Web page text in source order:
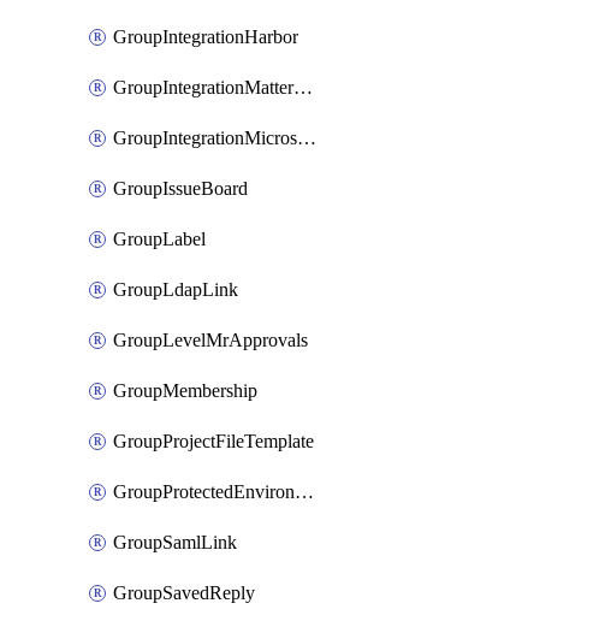
GroupIntegrationHarbor
GroupIntegrationMattermost
GroupIntegrationMicrosoftTeams
GroupIssueBoard
GroupLabel
GroupLdapLink
GroupLevelMrApprovals
GroupMembership
GroupProjectFileTemplate
GroupProtectedEnvironment
GroupSamlLink
GroupSavedReply